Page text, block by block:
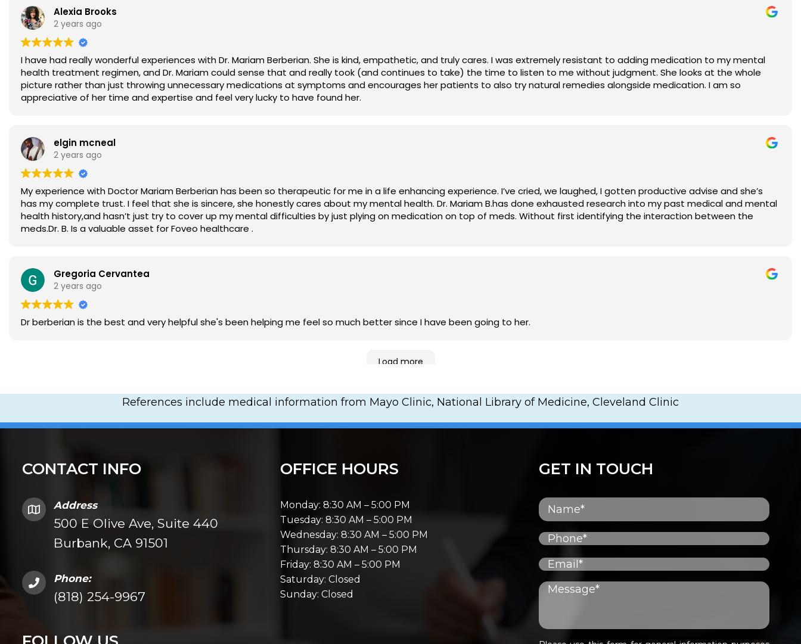
Alexia Brooks
2 years ago
I have had really wonderful experiences with Dr. Mariam Berberian. She is kind, empathetic, and truly cares. I was extremely resistant to adding medication to my mental
health treatment regimen, and Dr. Mariam could sense that and really took (and continues to take) the time to listen to me without judgment. She looks at the whole
picture rather than just throwing unnecessary medications at symptoms and encourages her patients to also try natural remedies alongside medication. I am so
appreciative of her time and expertise and feel very lucky to have found her.
elgin mcneal
2 years ago
My experience with Doctor Mariam Berberian has been so therapeutic for me in a life enhancing experience. I’ve cried, we laughed, I gotten productive advise and she’s
has my complete trust. I feel that she is sincere, she honestly cares about my mental health. Dr. Mariam B.has done exhausted research into my past medical and mental
health history,and hasn’t just try to cover up my mental difficulties by just plying on medication on top of meds. Without first identifying the interaction between the
meds.Dr. B. Is a valuable asset for Foveo healthcare .
Gregoria Cervantea
2 years ago
Dr berberian is the best and very helpful she's been helping me feel so much better since I have been going to her.
Load more
References include medical information from Mayo Clinic, National Library of Medicine, Cleveland Clinic
CONTACT INFO
Address
500 E Olive Ave, Suite 440
Burbank, CA 91501
Phone:
(818) 254-9967
OFFICE HOURS
Monday: 8:30 AM – 5:00 PM
Tuesday: 8:30 AM – 5:00 PM
Wednesday: 8:30 AM – 5:00 PM
Thursday: 8:30 AM – 5:00 PM
Friday: 8:30 AM – 5:00 PM
Saturday: Closed
Sunday: Closed
GET IN TOUCH